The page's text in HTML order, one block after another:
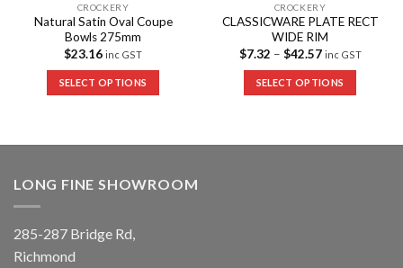
CROCKERY
Natural Satin Oval Coupe
Bowls 275mm
$23.16 inc GST
SELECT OPTIONS
CROCKERY
CLASSICWARE PLATE RECT
WIDE RIM
$7.32 – $42.57 inc GST
SELECT OPTIONS
LONG FINE SHOWROOM
285-287 Bridge Rd,
Richmond